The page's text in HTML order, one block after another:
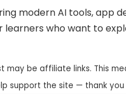
modern AI tools, app
who want to
may be affiliate links. This
support the site — thank